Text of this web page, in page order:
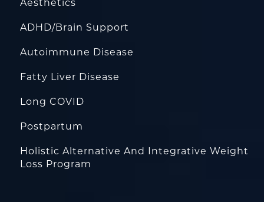
Aesthetics
ADHD/Brain Support
Autoimmune Disease
Fatty Liver Disease
Long COVID
Postpartum
Holistic Alternative And Integrative Weight
Loss Program